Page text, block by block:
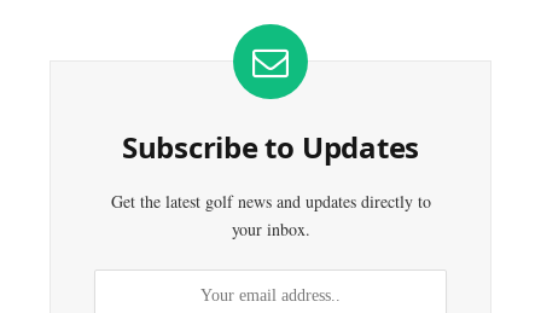
Subscribe to Updates
Get the latest golf news and updates directly to
your inbox.